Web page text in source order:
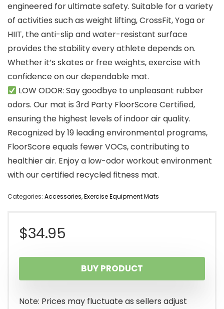
engineered for ultimate safety. Suitable for a variety
of activities such as weight lifting, CrossFit, Yoga or
HIIT, the anti-slip and water-resistant surface
provides the stability every athlete depends on.
Whether it’s skates or free weights, exercise with
confidence on our dependable mat.
LOW ODOR: Say goodbye to unpleasant rubber
odors. Our mat is 3rd Party FloorScore Certified,
ensuring the highest levels of indoor air quality.
Recognized by 19 leading environmental programs,
FloorScore equals fewer VOCs, contributing to
healthier air. Enjoy a low-odor workout environment
with our certified recycled fitness mat.
Categories: Accessories,Exercise Equipment Mats
$34.95
BUY PRODUCT
Note: Prices may fluctuate as sellers adjust